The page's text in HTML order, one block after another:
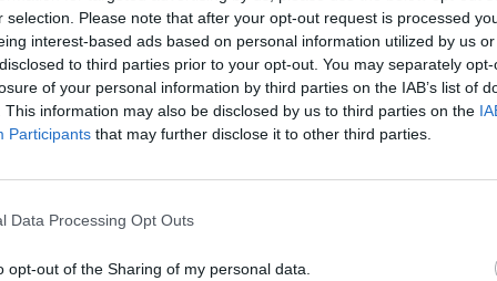
selection. Please note that after your opt-out request is processed
interest-based ads based on personal information utilized by us
to third parties prior to your opt-out. You may separately
of your personal information by third parties on the IAB’s list of
This information may also be disclosed by us to third parties on the
Participants that may further disclose it to other third parties.
Data Processing Opt Outs
opt-out of the Sharing of my personal data.
(April 3). “I wanna apologise for saying a
There’s no excuse, no matter the
sorry.”
a recent Sidemen video. There’s no excuse,
have said it and I’m sorry.
shouldn’t worship me or put me on a pedestal